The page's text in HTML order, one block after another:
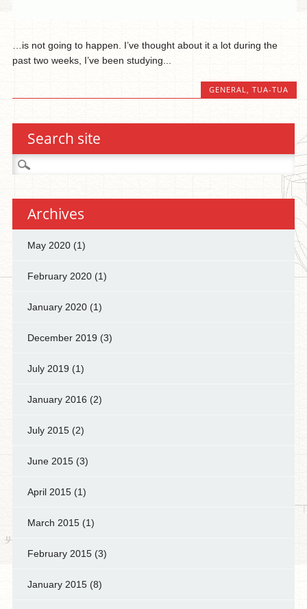
…is not going to happen. I’ve thought about it a lot during the
past two weeks, I’ve been studying...
GENERAL, TUA-TUA
Search site
Search
for:
Archives
May 2020(1)
February 2020(1)
January 2020(1)
December 2019 (3)
July 2019 (1)
January 2016 (2)
July 2015(2)
June 2015(3)
April 2015(1)
March 2015(1)
February 2015(3)
January 2015(8)